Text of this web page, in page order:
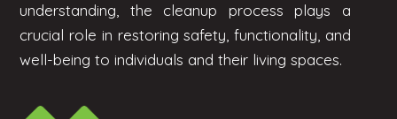
understanding, the cleanup process plays a
crucial role in restoring safety, functionality, and
well-being to individuals and their living spaces.